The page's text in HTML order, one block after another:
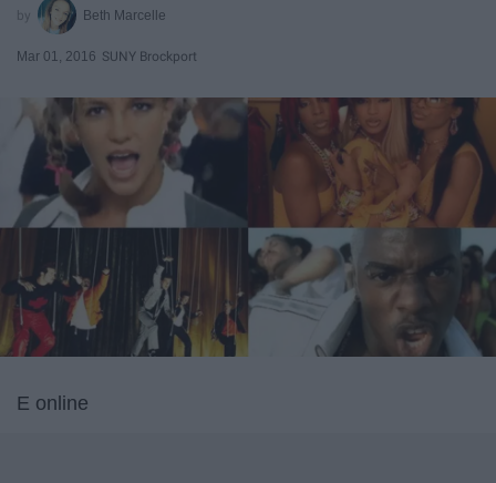
Beth Marcelle
Mar 01, 2016 SUNY Brockport
E online